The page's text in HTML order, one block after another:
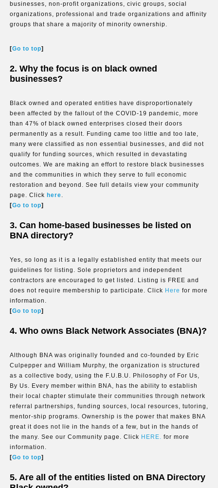
businesses, non-profit organizations, civic groups, social
organizations, professional and trade organizations and affinity
groups that share a majority of minority ownership.
[Go to top]
2. Why the focus is on black owned
businesses?
Black owned and operated entities have disproportionately
been affected by the fallout of the COVID-19 pandemic, more
than 47% of black owned enterprises closed their doors
permanently as a result. Funding came too little and too late,
many were classified as non essential businesses, and did not
qualify for funding sources, which resulted in devastating
outcomes. We are making an effort to restore black businesses
and the communities in which they serve to full economic
restoration and beyond. See full details view your community
page. Click here.
[Go to top]
3. Can home-based businesses be listed on
BNA directory?
Yes, so long as it is a legally established entity that meets our
guidelines for listing. Sole proprietors and independent
contractors are encouraged to get listed. Listing is FREE and
does not require membership to participate. Click Here for more
information.
[Go to top]
4. Who owns Black Network Associates (BNA)?
Although BNA was originally founded and co-founded by Eric
Culpepper and William Murphy, the organization is structured
as a collective body, using the F.U.B.U. Philosophy of For Us,
By Us. Every member within BNA, has the ability to establish
their local chapter stimulate their communities through network
referral partnerships, funding sources, local resources, tutoring,
mentor-ship programs. Ownership is the power that makes BNA
great it does not lie in the hands of a few, but in the hands of
the many. See our Community page. Click HERE. for more
information.
[Go to top]
5. Are all of the entities listed on BNA Directory